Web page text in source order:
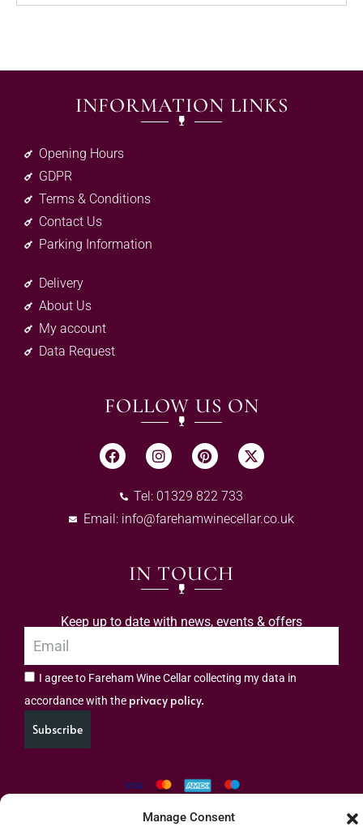
Manage Consent
INFORMATION LINKS
Opening Hours
GDPR
Terms & Conditions
Contact Us
Parking Information
Delivery
About Us
My account
Data Request
FOLLOW US ON
Tel: 01329 822 733
Email: info@farehamwinecellar.co.uk
IN TOUCH
Keep up to date with news, events & offers
I agree to Fareham Wine Cellar collecting my data in
accordance with the privacy policy.
Subscribe